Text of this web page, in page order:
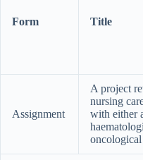
Form Title
Assignment
A project
nursing
with either